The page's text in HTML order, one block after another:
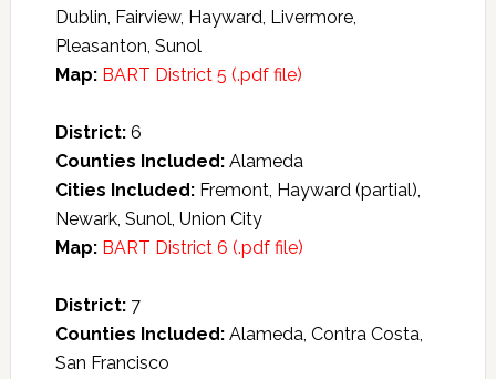
Dublin, Fairview, Hayward, Livermore,
Pleasanton, Sunol
Map: BART District 5 (.pdf file)
District:6
Counties Included:Alameda
Cities Included:Fremont, Hayward (partial),
Newark, Sunol, Union City
Map: BART District 6 (.pdf file)
District:7
Counties Included:Alameda, Contra Costa,
San Francisco